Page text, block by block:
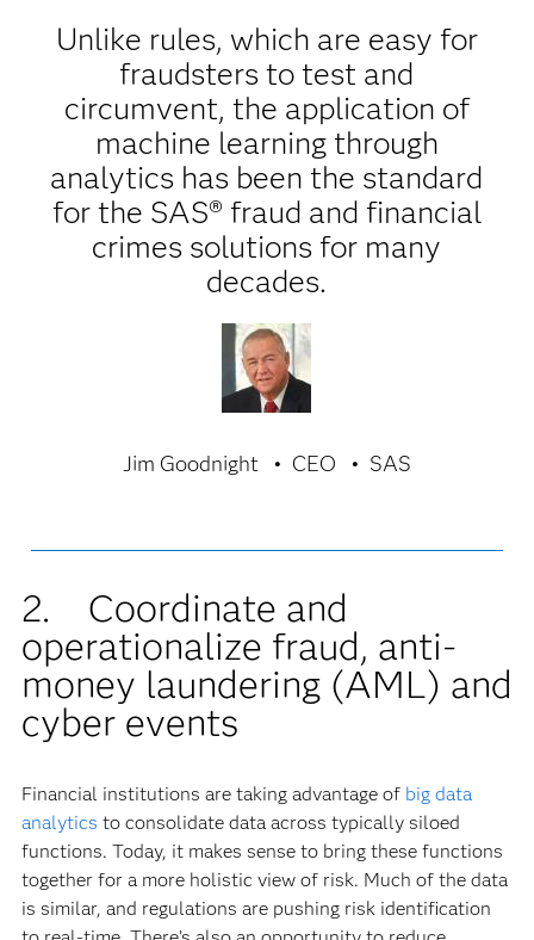
Unlike rules, which are easy for
fraudsters to test and
circumvent, the application of
machine learning through
analytics has been the standard
for the SAS® fraud and financial
crimes solutions for many
decades.
Jim Goodnight CEO SAS
2. Coordinate and
operationalize fraud, anti-
money laundering (AML) and
cyber events
Financial institutions are taking advantage of big data
analytics to consolidate data across typically siloed
functions. Today, it makes sense to bring these functions
together for a more holistic view of risk. Much of the data
is similar, and regulations are pushing risk identification